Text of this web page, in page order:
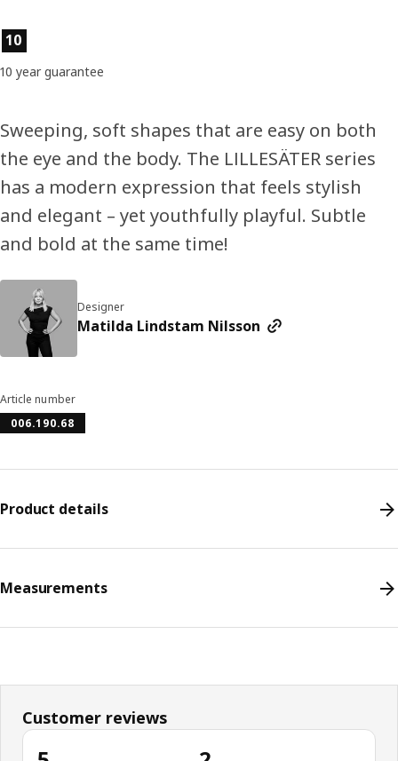
Product features
10
10 year guarantee
Sweeping, soft shapes that are easy on both
the eye and the body. The LILLESÄTER series
has a modern expression that feels stylish
and elegant – yet youthfully playful. Subtle
and bold at the same time!
Designer
Matilda Lindstam Nilsson
Article number
006.190.68
Product details
Measurements
Customer reviews